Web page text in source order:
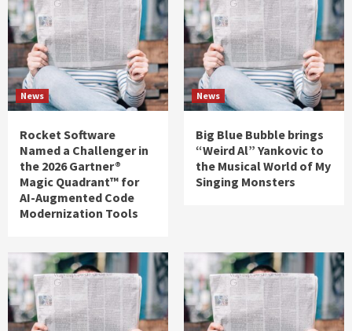
News
Rocket Software
Named a Challenger in
the 2026 Gartner®
Magic Quadrant™ for
AI-Augmented Code
Modernization Tools
News
Big Blue Bubble brings
“Weird Al” Yankovic to
the Musical World of My
Singing Monsters